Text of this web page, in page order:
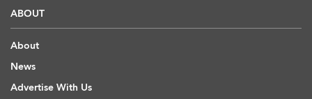
ABOUT
About
News
Advertise With Us